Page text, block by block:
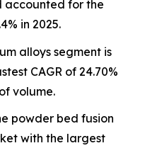
accounted for the
in 2025.
alloys segment is
CAGR of 24.70%
volume.
powder bed fusion
with the largest